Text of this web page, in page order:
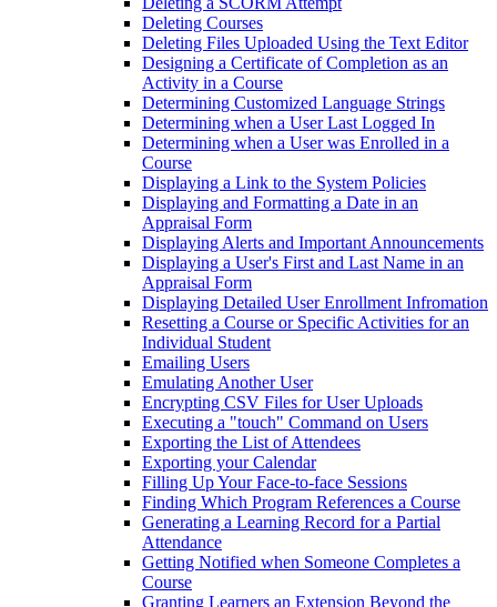
Deleting Courses
Deleting Files Uploaded Using the Text Editor
Designing a Certificate of Completion as an
Activity in a Course
Determining Customized Language Strings
Determining when a User Last Logged In
Determining when a User was Enrolled in a
Course
Displaying a Link to the System Policies
Displaying and Formatting a Date in an
Appraisal Form
Displaying Alerts and Important Announcements
Displaying a User's First and Last Name in an
Appraisal Form
Displaying Detailed User Enrollment Infromation
Resetting a Course or Specific Activities for an
Individual Student
Emailing Users
Emulating Another User
Encrypting CSV Files for User Uploads
Executing a "touch" Command on Users
Exporting the List of Attendees
Exporting your Calendar
Filling Up Your Face-to-face Sessions
Finding Which Program References a Course
Generating a Learning Record for a Partial
Attendance
Getting Notified when Someone Completes a
Course
Granting Learners an Extension Beyond the